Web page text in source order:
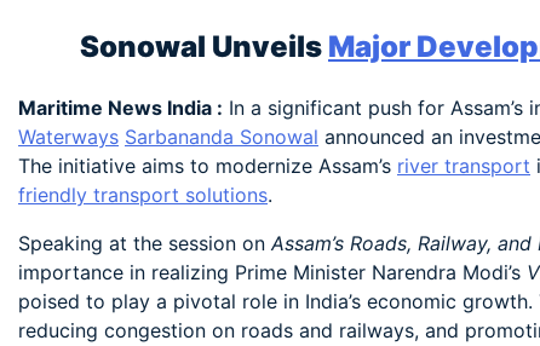
Sonowal Unveils Major
Maritime News India : In a significant push for Assam’s
Waterways Sarbananda Sonowal announced an
The initiative aims to modernize Assam’s river transport
friendly transport solutions.
Speaking at the session on Assam’s Roads, Railway,
importance in realizing Prime Minister Narendra Modi’s
poised to play a pivotal role in India’s economic
reducing congestion on roads and railways, and